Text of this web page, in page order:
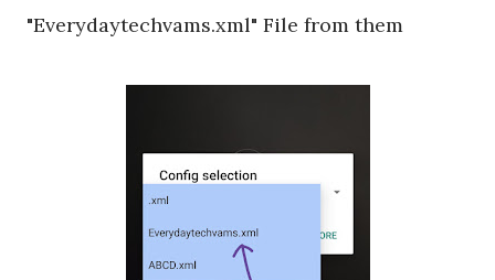
"Everydaytechvams.xml" File from them